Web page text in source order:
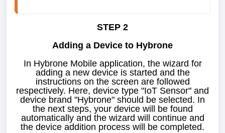
STEP 2
Adding a Device to Hybrone
In Hybrone Mobile application, the wizard for
adding a new device is started and the
instructions on the screen are followed
respectively. Here, device type "IoT Sensor" and
device brand "Hybrone" should be selected. In
the next steps, your device will be found
automatically and the wizard will continue and
the device addition process will be completed.